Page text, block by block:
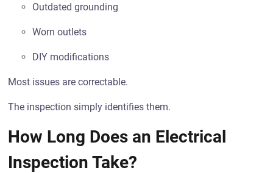
Outdated grounding
Worn outlets
DIY modifications
Most issues are correctable.
The inspection simply identifies them.
How Long Does an Electrical
Inspection Take?